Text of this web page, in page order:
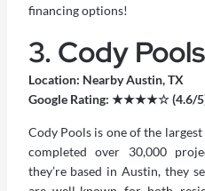
financing options!
3. Cody Pools
Location: Nearby Austin, TX
Google Rating: ★★★★☆ (4.6/
Cody Pools is one of the
completed over 30,000
they’re based in Austin, they